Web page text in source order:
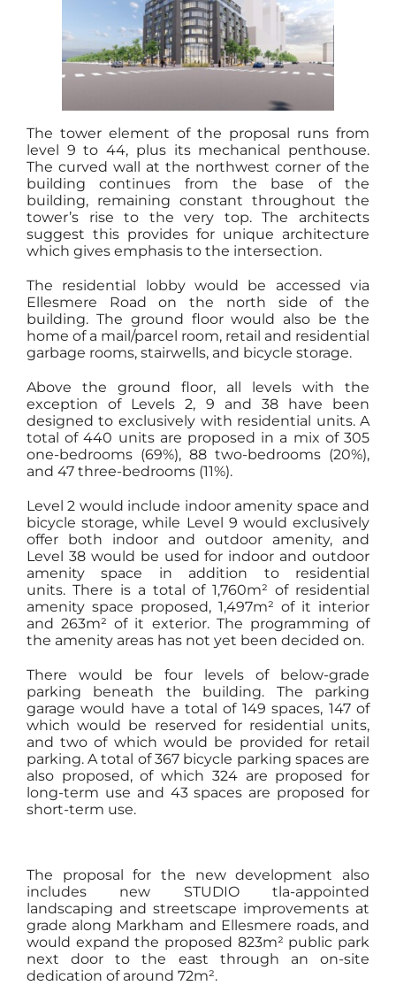
The tower element of the proposal runs from
level 9 to 44, plus its mechanical penthouse.
The curved wall at the northwest corner of the
building continues from the base of the
building, remaining constant throughout the
tower’s rise to the very top. The architects
suggest this provides for unique architecture
which gives emphasis to the intersection.
The residential lobby would be accessed via
Ellesmere Road on the north side of the
building. The ground floor would also be the
home of a mail/parcel room, retail and residential
garbage rooms, stairwells, and bicycle storage.
Above the ground floor, all levels with the
exception of Levels 2, 9 and 38 have been
designed to exclusively with residential units. A
total of 440 units are proposed in a mix of 305
one-bedrooms (69%), 88 two-bedrooms (20%),
and 47 three-bedrooms (11%).
Level 2 would include indoor amenity space and
bicycle storage, while Level 9 would exclusively
offer both indoor and outdoor amenity, and
Level 38 would be used for indoor and outdoor
amenity space in addition to residential
units. There is a total of 1,760m² of residential
amenity space proposed, 1,497m² of it interior
and 263m² of it exterior. The programming of
the amenity areas has not yet been decided on.
There would be four levels of below-grade
parking beneath the building. The parking
garage would have a total of 149 spaces, 147 of
which would be reserved for residential units,
and two of which would be provided for retail
parking. A total of 367 bicycle parking spaces are
also proposed, of which 324 are proposed for
long-term use and 43 spaces are proposed for
short-term use.
The proposal for the new development also
includes new STUDIO tla-appointed
landscaping and streetscape improvements at
grade along Markham and Ellesmere roads, and
would expand the proposed 823m² public park
next door to the east through an on-site
dedication of around 72m².